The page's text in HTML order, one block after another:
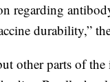
regarding
durability,”
other parts of